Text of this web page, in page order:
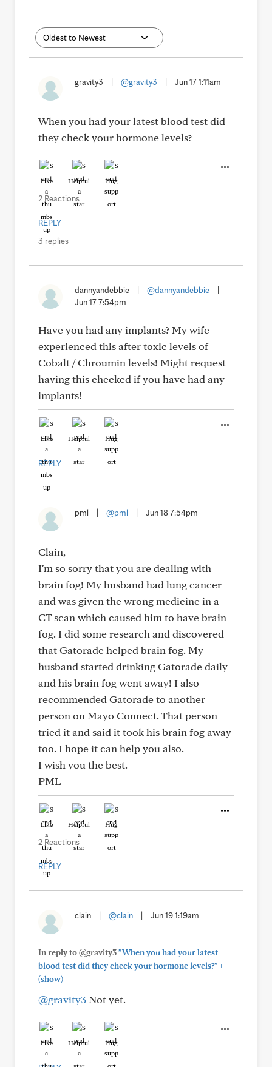
gravity3 @gravity3 Jun 17 1:11am
When you had your latest blood test did
they check your hormone levels?
Like Helpful Hug
2 Reactions
REPLY
3 replies
dannyandebbie @dannyandebbie
Jun 17 7:54pm
Have you had any implants? My wife
experienced this after toxic levels of
Cobalt / Chroumin levels! Might request
having this checked if you have had any
implants!
Like Helpful Hug
REPLY
pml @pml Jun 18 7:54pm
Clain,
I'm so sorry that you are dealing with
brain fog! My husband had lung cancer
and was given the wrong medicine in a
CT scan which caused him to have brain
fog. I did some research and discovered
that Gatorade helped brain fog. My
husband started drinking Gatorade daily
and his brain fog went away! I also
recommended Gatorade to another
person on Mayo Connect. That person
tried it and said it took his brain fog away
too. I hope it can help you also.
I wish you the best.
PML
Like Helpful Hug
2 Reactions
REPLY
clain @clain Jun 19 1:19am
In reply to @gravity3"When you had your latest
blood test did they check your hormone levels?"+
(show)
@gravity3Not yet.
Like Helpful Hug